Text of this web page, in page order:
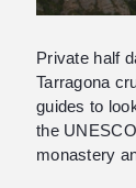
Private half
Tarragona
guides to
the
monastery